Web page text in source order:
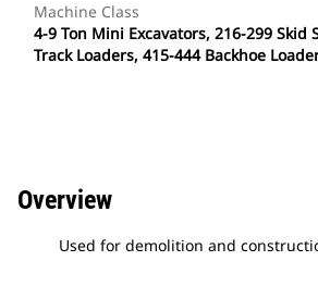
Machine Class
4-9 Ton Mini Excavators, 216-299 Skid
Track Loaders, 415-444 Backhoe
Overview
Used for demolition and